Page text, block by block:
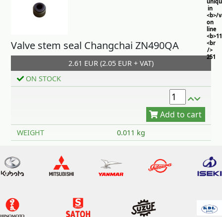
in
<b>/
on
line
<br
/>
251
Valve stem seal Changchai ZN490QA
2.61 EUR (2.05 EUR + VAT)
ON STOCK
Add to cart
WEIGHT 0.011 kg